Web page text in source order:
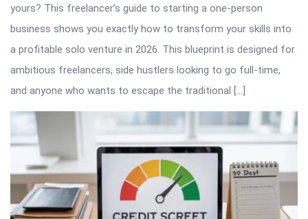
yours? This freelancer’s guide to starting a one-person
business shows you exactly how to transform your skills into
a profitable solo venture in 2026. This blueprint is designed for
ambitious freelancers, side hustlers looking to go full-time,
and anyone who wants to escape the traditional […]